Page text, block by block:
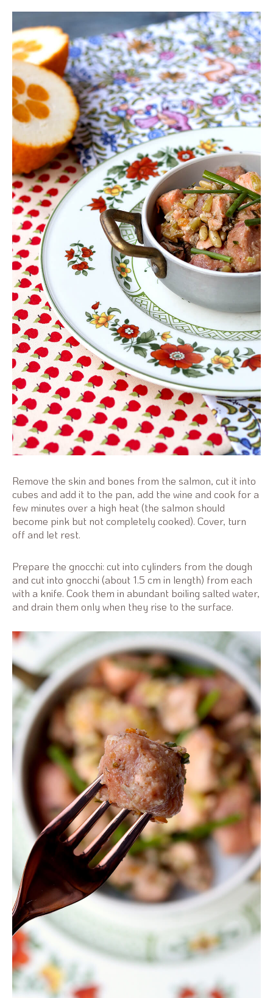
Remove the skin and bones from the salmon, cut it into
cubes and add it to the pan, add the wine and cook for a
few minutes over a high heat (the salmon should
become pink but not completely cooked). Cover, turn
off and let rest.
Prepare the gnocchi: cut into cylinders from the dough
and cut into gnocchi (about 1.5 cm in length) from each
with a knife. Cook them in abundant boiling salted water,
and drain them only when they rise to the surface.